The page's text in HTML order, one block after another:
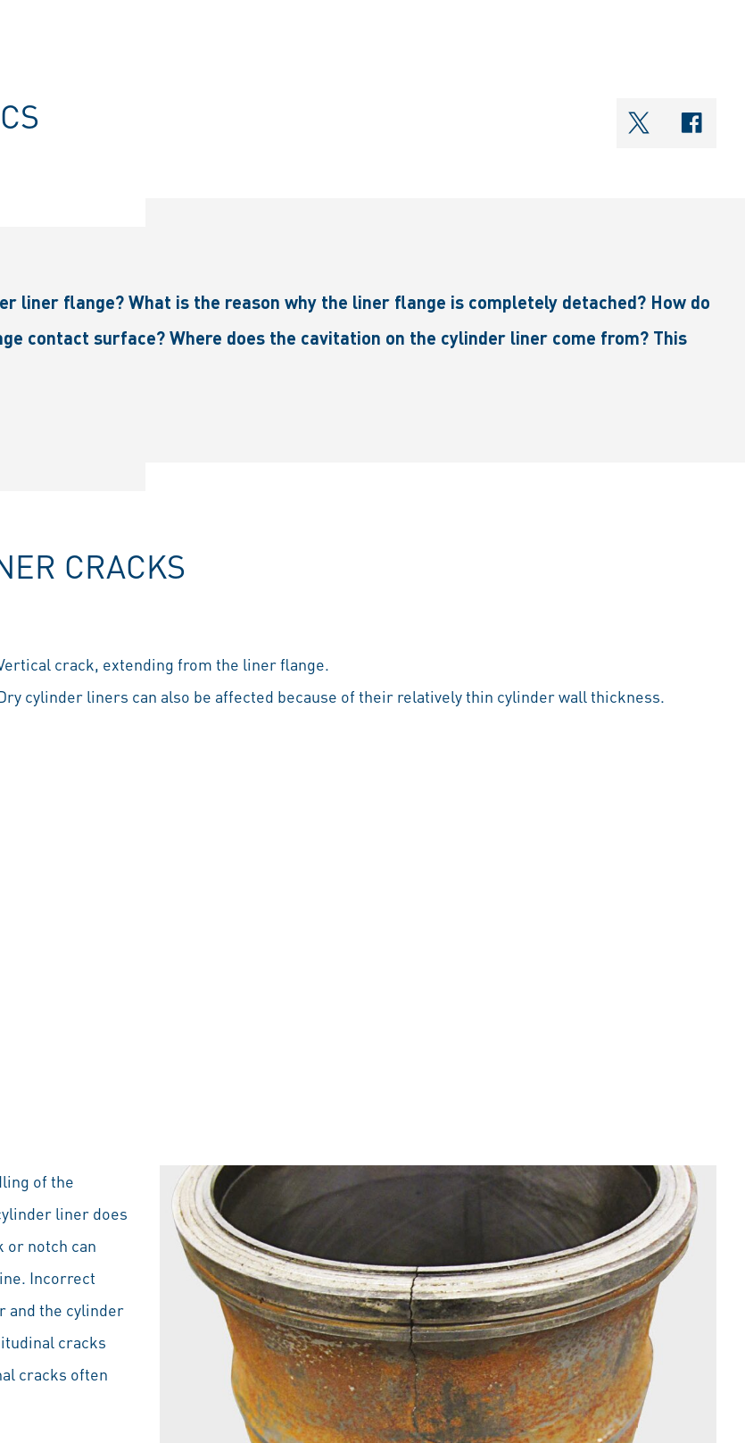
liner flange? What is the reason why the liner flange is completely detached? How do
contact surface? Where does the cavitation on the cylinder liner come from? This
CRACKS
crack, extending from the liner flange.
cylinder liners can also be affected because of their relatively thin cylinder wall thickness.
of the
liner does
or notch can
Incorrect
and the cylinder
cracks
cracks often